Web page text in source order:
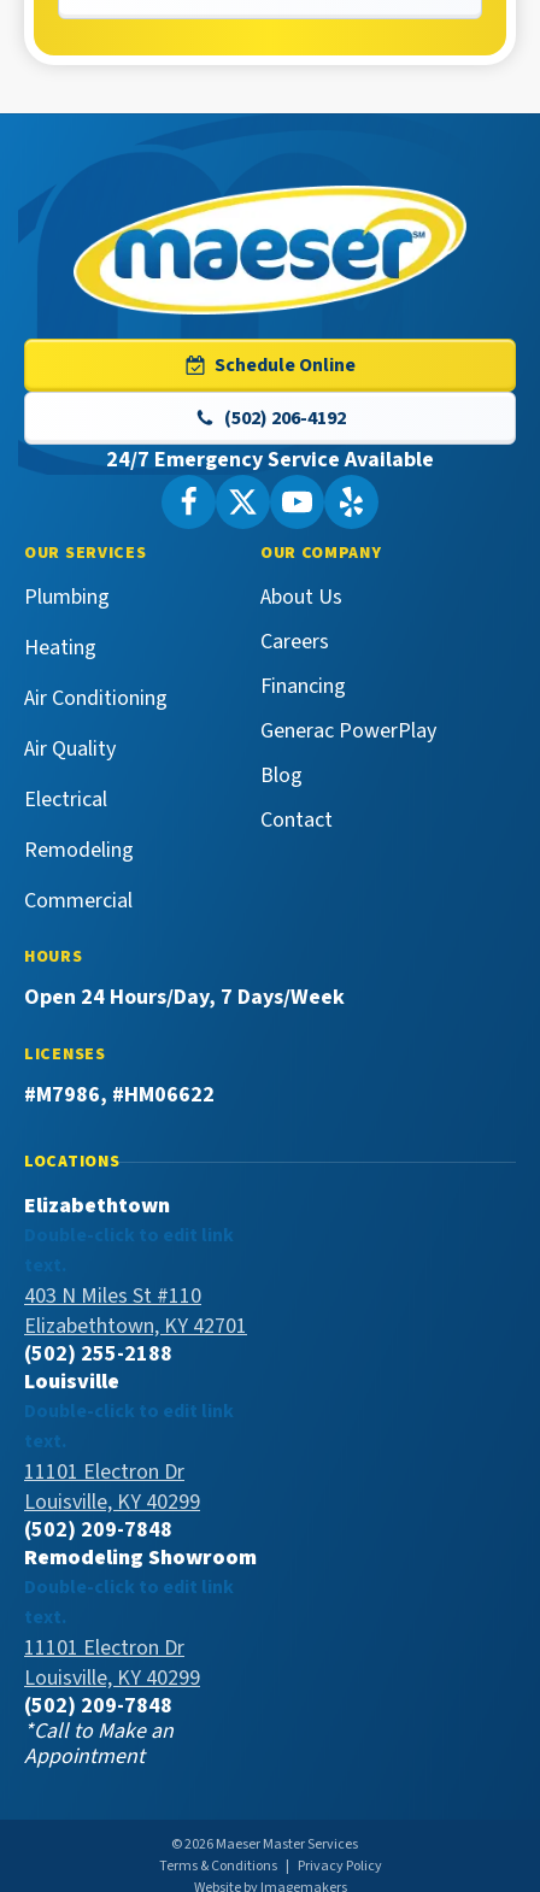
Maeser
Master
Logo
Link
-
Home
Page
Schedule Online
(502) 206-4192
24/7 Emergency Service Available
FollowMaeser
Facebook!
FollowMaeser
Master
on
Watch
Maeser
Services
on
See
Maeser
OUR SERVICES
Plumbing
Heating
Air Conditioning
Air Quality
Electrical
Remodeling
Commercial
OUR COMPANY
About Us
Careers
Financing
Generac PowerPlay
Blog
Contact
HOURS
Open 24 Hours/Day, 7 Days/Week
LICENSES
#M7986, #HM06622
LOCATIONS
Elizabethtown
Double-click to edit link
text.
403 N Miles St #110
Elizabethtown, KY 42701
(502) 255-2188
Louisville
Double-click to edit link
text.
11101 Electron Dr
Louisville, KY 40299
(502) 209-7848
Remodeling Showroom
Double-click to edit link
text.
11101 Electron Dr
Louisville, KY 40299
(502) 209-7848
*Call to Make an
Appointment
© 2026 Maeser Master Services
Terms & Conditions | Privacy Policy